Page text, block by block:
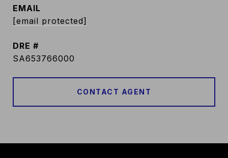
EMAIL
[email protected]
DRE #
SA653766000
CONTACT AGENT